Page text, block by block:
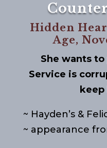
Hidden
Age,
She wants
Service is
~ Hayden’s &
~ appearance